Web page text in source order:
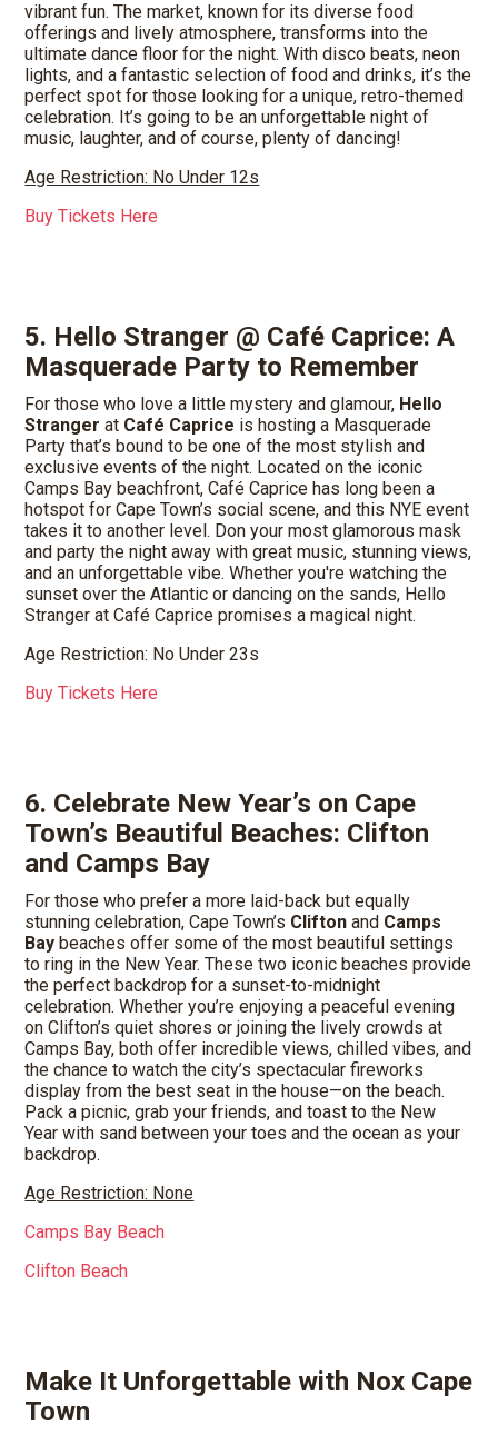
vibrant fun. The market, known for its diverse food
offerings and lively atmosphere, transforms into the
ultimate dance floor for the night. With disco beats, neon
lights, and a fantastic selection of food and drinks, it’s the
perfect spot for those looking for a unique, retro-themed
celebration. It’s going to be an unforgettable night of
music, laughter, and of course, plenty of dancing!
Age Restriction: No Under 12s
Buy Tickets Here
5. Hello Stranger @ Café Caprice: A
Masquerade Party to Remember
For those who love a little mystery and glamour, Hello
Stranger at Café Caprice is hosting a Masquerade
Party that’s bound to be one of the most stylish and
exclusive events of the night. Located on the iconic
Camps Bay beachfront, Café Caprice has long been a
hotspot for Cape Town’s social scene, and this NYE event
takes it to another level. Don your most glamorous mask
and party the night away with great music, stunning views,
and an unforgettable vibe. Whether you're watching the
sunset over the Atlantic or dancing on the sands, Hello
Stranger at Café Caprice promises a magical night.
Age Restriction: No Under 23s
Buy Tickets Here
6. Celebrate New Year’s on Cape
Town’s Beautiful Beaches: Clifton
and Camps Bay
For those who prefer a more laid-back but equally
stunning celebration, Cape Town’s Clifton and Camps
Bay beaches offer some of the most beautiful settings
to ring in the New Year. These two iconic beaches provide
the perfect backdrop for a sunset-to-midnight
celebration. Whether you’re enjoying a peaceful evening
on Clifton’s quiet shores or joining the lively crowds at
Camps Bay, both offer incredible views, chilled vibes, and
the chance to watch the city’s spectacular fireworks
display from the best seat in the house—on the beach.
Pack a picnic, grab your friends, and toast to the New
Year with sand between your toes and the ocean as your
backdrop.
Age Restriction: None
Camps Bay Beach
Clifton Beach
Make It Unforgettable with Nox Cape
Town